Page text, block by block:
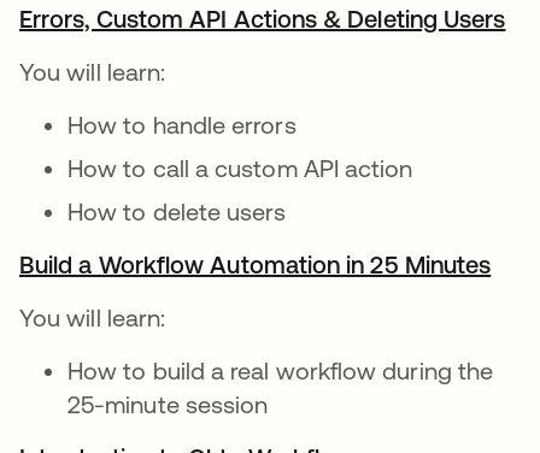
Errors, Custom API Actions & Deleting Users
You will learn:
How to handle errors
How to call a custom API action
How to delete users
Build a Workflow Automation in 25 Minutes
You will learn:
How to build a real workflow during the
25-minute session